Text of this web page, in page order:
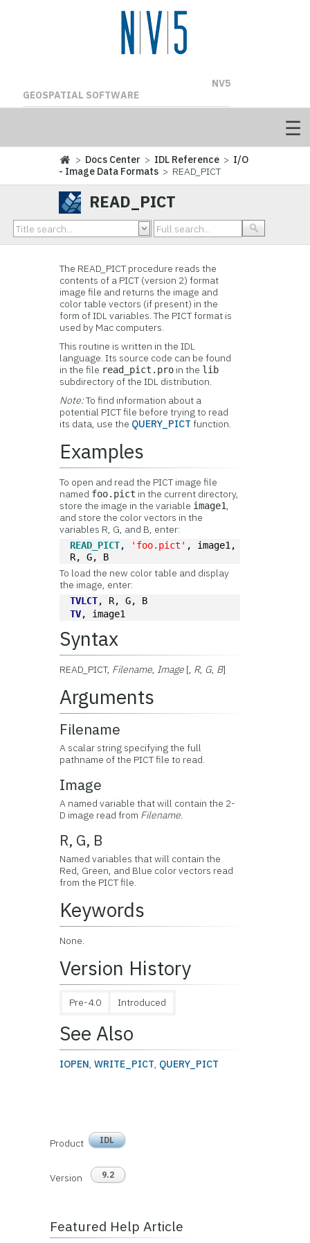
NV5
GEOSPATIAL SOFTWARE
> Docs Center > IDL Reference > I/O
- Image Data Formats > READ_PICT
READ_PICT
The READ_PICT procedure reads the
contents of a PICT (version 2) format
image file and returns the image and
color table vectors (if present) in the
form of IDL variables. The PICT format is
used by Mac computers.
This routine is written in the IDL
language. Its source code can be found
in the file read_pict.pro in the lib
subdirectory of the IDL distribution.
Note:To find information about a
potential PICT file before trying to read
its data, use the QUERY_PICTfunction.
Examples
To open and read the PICT image file
named foo.pict in the current directory,
store the image in the variable image1,
and store the color vectors in the
variables R, G, and B, enter:
READ_PICT, 'foo.pict' , image1,
R, G, B
To load the new color table and display
the image, enter:
TVLCT, R, G, B
TV, image1
Syntax
READ_PICT, Filename, Image [, R, G, B]
Arguments
Filename
A scalar string specifying the full
pathname of the PICT file to read.
Image
A named variable that will contain the 2-
D image read from Filename.
R, G, B
Named variables that will contain the
Red, Green, and Blue color vectors read
from the PICT file.
Keywords
None.
Version History
Pre-4.0 Introduced
See Also
IOPEN,WRITE_PICT, QUERY_PICT
Product IDL
Version 9.2
Featured Help Article